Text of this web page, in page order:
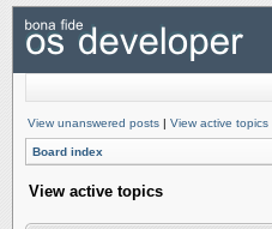
View unanswered posts | View active topics
Board index
View active topics